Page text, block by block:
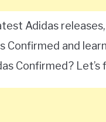
Adidas releases,
Confirmed and
Confirmed? Let’s